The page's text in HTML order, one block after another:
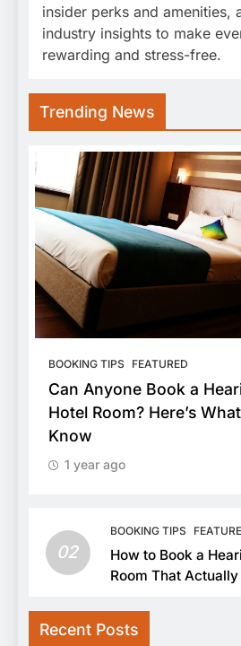
insider perks and amenities,
industry insights to make
rewarding and stress-free.
Trending News
BOOKING TIPS FEATURED
Can Anyone Book a
Hotel Room? Here’s
Know
1 year ago
02
BOOKING TIPS
How to Book a
Room That
Recent Posts